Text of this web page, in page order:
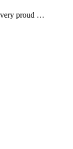
very proud …